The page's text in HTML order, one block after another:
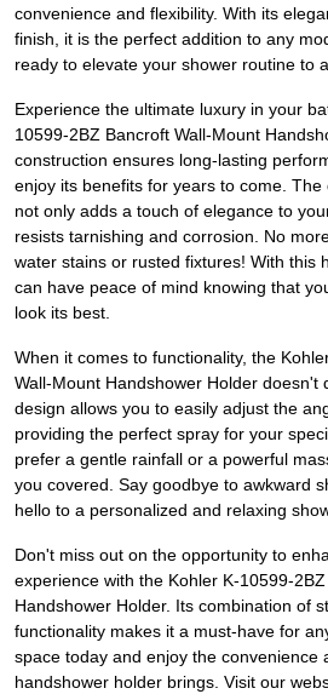
convenience and flexibility. With its
finish, it is the perfect addition to any
ready to elevate your shower routine to
Experience the ultimate luxury in your
10599-2BZ Bancroft Wall-Mount
construction ensures long-lasting
enjoy its benefits for years to come.
not only adds a touch of elegance to
resists tarnishing and corrosion. No
water stains or rusted fixtures! With this
can have peace of mind knowing that
look its best.
When it comes to functionality, the
Wall-Mount Handshower Holder doesn't
design allows you to easily adjust the
providing the perfect spray for your
prefer a gentle rainfall or a powerful
you covered. Say goodbye to awkward
hello to a personalized and relaxing
Don't miss out on the opportunity to
experience with the Kohler K-10599-
Handshower Holder. Its combination of
functionality makes it a must-have for
space today and enjoy the convenience
handshower holder brings. Visit our